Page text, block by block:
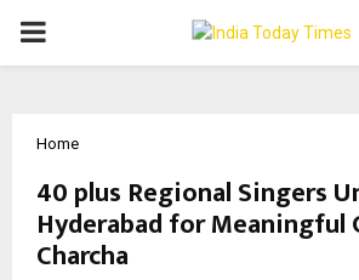
PRIMARY
Home
40 plus Regional Singers
Hyderabad for Meaningful
Charcha